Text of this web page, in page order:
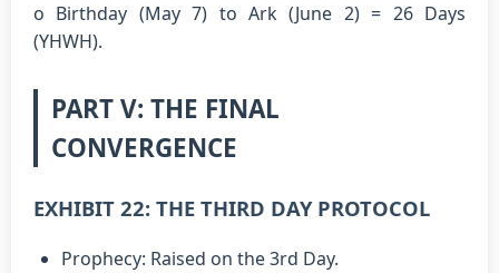
o Birthday (May 7) to Ark (June 2) = 26 Days
(YHWH).
PART V: THE FINAL
CONVERGENCE
EXHIBIT 22: THE THIRD DAY PROTOCOL
Prophecy: Raised on the 3rd Day.